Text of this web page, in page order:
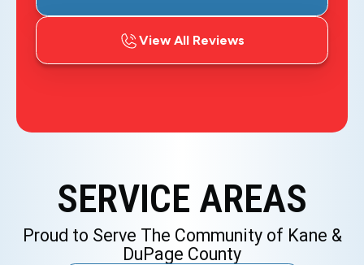
View All Reviews
SERVICE AREAS
Proud to Serve The Community of Kane &
DuPage County